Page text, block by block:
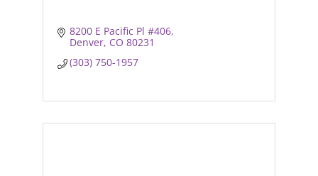
8200 E Pacific Pl #406
Denver CO 80231
(303) 750-1957